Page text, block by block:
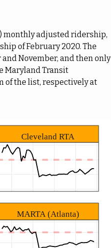
monthly adjusted ridership,
of February 2020. The
November, and then only
Maryland Transit
of the list, respectively at